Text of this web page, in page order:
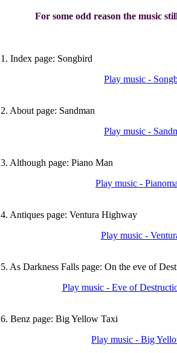
For some odd reason the music
1. Index page: Songbird
Play music -
2. About page: Sandman
Play music -
3. Although page: Piano Man
Play music -
4. Antiques page: Ventura Highway
Play music -
5. As Darkness Falls page: On the eve of
Play music - Eve of
6. Benz page: Big Yellow Taxi
Play music - Big